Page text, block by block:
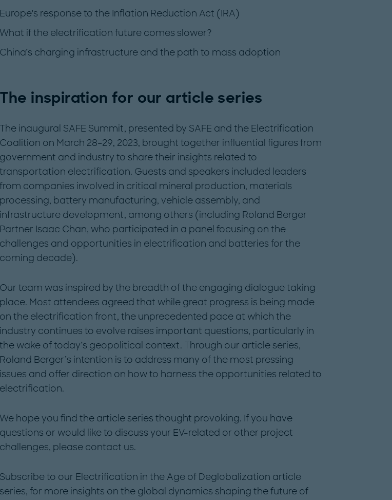
Europe's response to the Inflation Reduction Act (IRA)
What if the electrification future comes slower?
China’s charging infrastructure and the path to mass adoption
The inspiration for our article series
The inaugural SAFE Summit, presented by SAFE and the Electrification
Coalition on March 28–29, 2023, brought together influential figures from
government and industry to share their insights related to
transportation electrification. Guests and speakers included leaders
from companies involved in critical mineral production, materials
processing, battery manufacturing, vehicle assembly, and
infrastructure development, among others (including Roland Berger
Partner Isaac Chan, who participated in a panel focusing on the
challenges and opportunities in electrification and batteries for the
coming decade).
Our team was inspired by the breadth of the engaging dialogue taking
place. Most attendees agreed that while great progress is being made
on the electrification front, the unprecedented pace at which the
industry continues to evolve raises important questions, particularly in
the wake of today’s geopolitical context. Through our article series,
Roland Berger’s intention is to address many of the most pressing
issues and offer direction on how to harness the opportunities related to
electrification.
We hope you find the article series thought provoking. If you have
questions or would like to discuss your EV-related or other project
challenges, please contact us.
Subscribe to our Electrification in the Age of Deglobalization article
series, for more insights on the global dynamics shaping the future of